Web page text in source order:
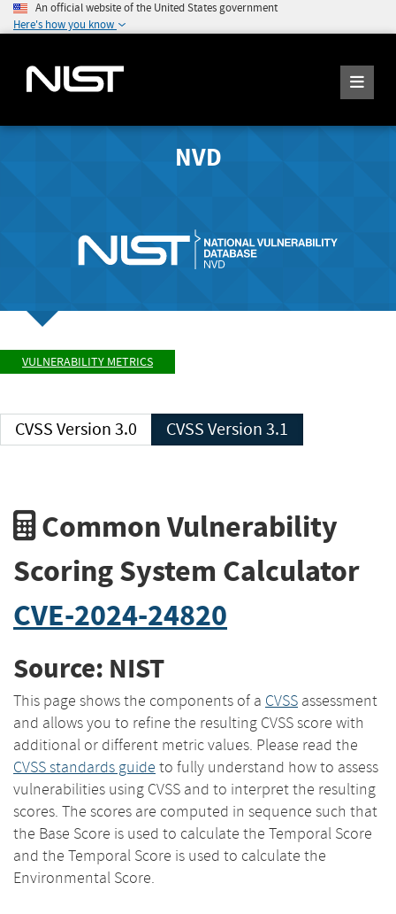
An official website of the United States government
Here's how you know
NVD
VULNERABILITY METRICS
CVSS Version 3.0 CVSS Version 3.1
Common Vulnerability
Scoring System Calculator
CVE-2024-24820
Source: NIST
This page shows the components of a CVSS assessment
and allows you to refine the resulting CVSS score with
additional or different metric values. Please read the
CVSS standards guide to fully understand how to assess
vulnerabilities using CVSS and to interpret the resulting
scores. The scores are computed in sequence such that
the Base Score is used to calculate the Temporal Score
and the Temporal Score is used to calculate the
Environmental Score.